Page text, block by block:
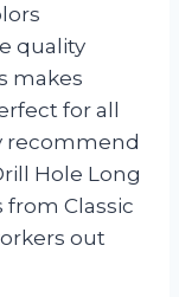
quality
makes
for all
recommend
Hole Long
from Classic
out